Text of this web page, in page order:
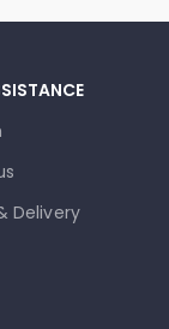
Delivery